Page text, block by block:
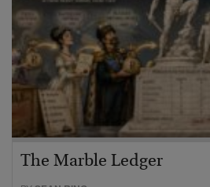
The Marble Ledger